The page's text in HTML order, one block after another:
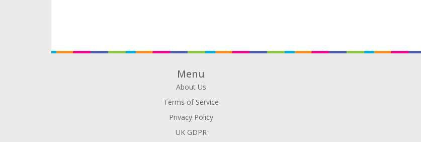
Menu
About Us
Terms of Service
Privacy Policy
UK GDPR